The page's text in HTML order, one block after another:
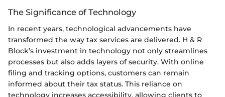
The Significance of Technology
In recent years, technological advancements have
transformed the way tax services are delivered. H & R
Block’s investment in technology not only streamlines
processes but also adds layers of security. With online
filing and tracking options, customers can remain
informed about their tax status. This reliance on
technology increases accessibility, allowing clients to